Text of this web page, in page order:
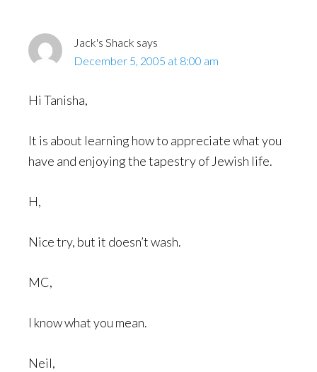
Jack's Shack says
December 5, 2005 at 8:00 am
Hi Tanisha,
It is about learning how to appreciate what you
have and enjoying the tapestry of Jewish life.
H,
Nice try, but it doesn’t wash.
MC,
I know what you mean.
Neil,